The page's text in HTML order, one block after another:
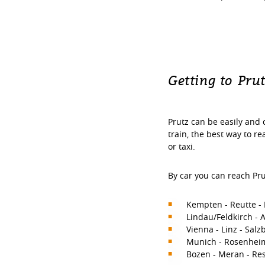
Getting to
Prutz can be easily
train, the best way to
or taxi.
By car you can reach
Kempten - Reutte -
Lindau/Feldkirch -
Vienna - Linz -
Munich -
Bozen - Meran -